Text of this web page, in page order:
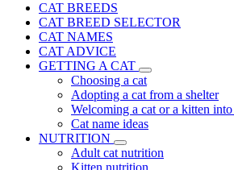
CAT BREEDS
CAT BREED SELECTOR
CAT NAMES
CAT ADVICE
GETTING A CAT
Choosing a cat
Adopting a cat from a shelter
Welcoming a cat or a kitten
Cat name ideas
NUTRITION
Adult cat nutrition
Kitten nutrition